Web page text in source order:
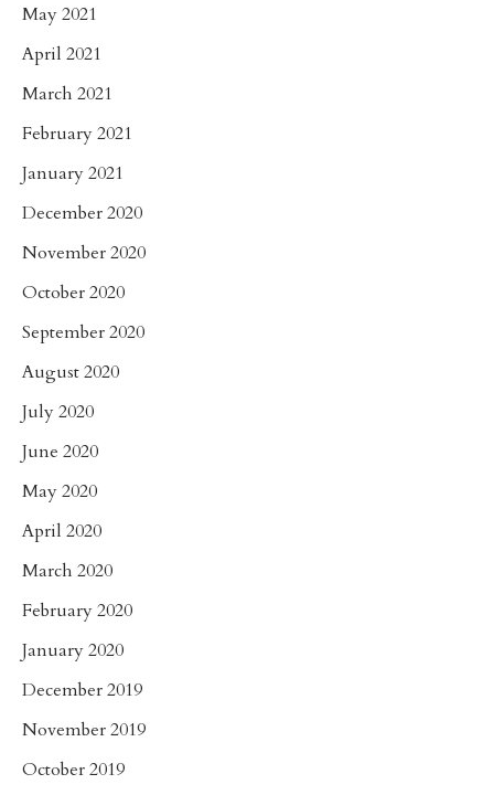
May 2021
April 2021
March 2021
February 2021
January 2021
December 2020
November 2020
October 2020
September 2020
August 2020
July 2020
June 2020
May 2020
April 2020
March 2020
February 2020
January 2020
December 2019
November 2019
October 2019